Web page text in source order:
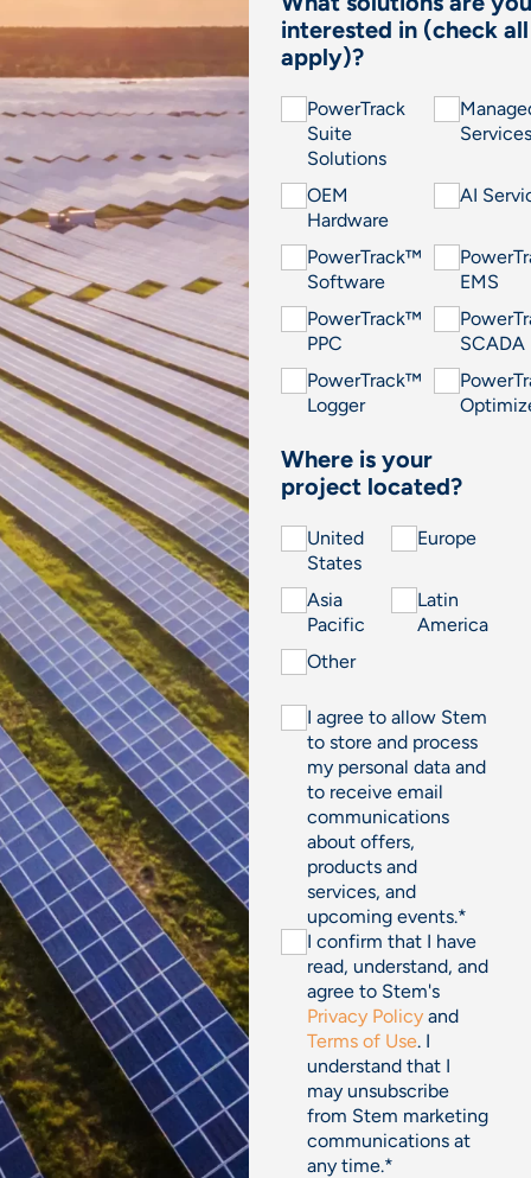
interested in (check
apply)?
PowerTrack
Suite
Solutions
Services
OEM
Hardware
AI
PowerTrack™
Software
EMS
PowerTrack™
PPC
SCADA
PowerTrack™
Logger
Where is your
project located?
United
States
Europe
Asia
Pacific
Latin
America
Other
I agree to allow Stem
to store and process
my personal data and
to receive email
communications
about offers,
products and
services, and
upcoming events.*
I confirm that I have
read, understand, and
agree to Stem's
Privacy Policy and
Terms of Use. I
understand that I
may unsubscribe
from Stem marketing
communications at
any time.*